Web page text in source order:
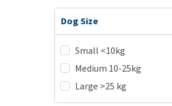
Dog Size
Small <10kg
Medium 10-25kg
Large >25 kg